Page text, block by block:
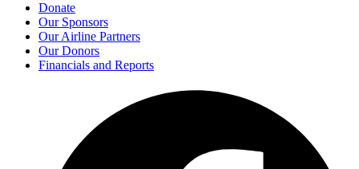
Donate
Our Sponsors
Our Airline Partners
Our Donors
Financials and Reports